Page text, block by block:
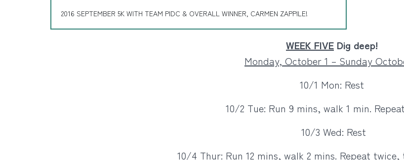
2016 SEPTEMBER 5K WITH TEAM PIDC & OVERALL WINNER, CARMEN ZAPPILE!
WEEK FIVE Dig deep!
Monday, October 1 – Sunday
10/1 Mon: Rest
10/2 Tue: Run 9 mins, walk 1 min.
10/3 Wed: Rest
10/4 Thur: Run 12 mins, walk 2 mins. Repeat